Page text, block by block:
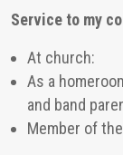
Service to my
At church:
As a
and band
Member of